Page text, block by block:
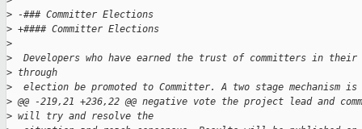
> -### Committer Elections
> +#### Committer Elections
>
>
Developers who have earned the trust of committers in
> through
>
election be promoted to Committer. A two stage mechanism is
> @@ -219,21 +236,22 @@ negative vote the project lead and
> will try and resolve the